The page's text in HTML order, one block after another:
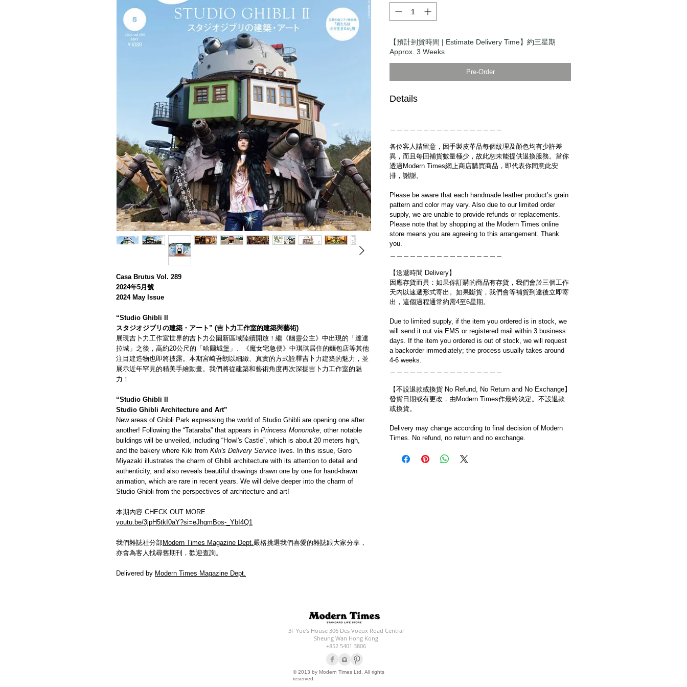
Casa Brutus Vol. 289
2024年5月號
2024 May Issue
“Studio Ghibli II
スタジオジブリの建築・アート” (吉卜力工作室的建築與藝術)
展現吉卜力工作室世界的吉卜力公園新區域陸續開放！繼《幽靈公主》中出現的「達達
拉城」之後，高約20公尺的「哈爾城堡」、《魔女宅急便》中琪琪居住的麵包店等其他
注目建造物也即將披露。本期宮崎吾朗以細緻、真實的方式詮釋吉卜力建築的魅力，並
展示近年罕見的精美手繪動畫。我們將從建築和藝術角度再次深掘吉卜力工作室的魅
力！
“Studio Ghibli II
Studio Ghibli Architecture and Art”
New areas of Ghibli Park expressing the world of Studio Ghibli are opening one after
another! Following the “Tataraba” that appears in Princess Mononoke, other notable
buildings will be unveiled, including “Howl's Castle”, which is about 20 meters high,
and the bakery where Kiki from Kiki's Delivery Service lives. In this issue, Goro
Miyazaki illustrates the charm of Ghibli architecture with its attention to detail and
authenticity, and also reveals beautiful drawings drawn one by one for hand-drawn
animation, which are rare in recent years. We will delve deeper into the charm of
Studio Ghibli from the perspectives of architecture and art!
本期內容 CHECK OUT MORE
youtu.be/3jpH5tkI0aY?si=eJhgmBos-_YbI4Q1
我們雜誌社分部Modern Times Magazine Dept.嚴格挑選我們喜愛的雜誌跟大家分享，
亦會為客人找尋舊期刊，歡迎查詢。
Delivered by Modern Times Magazine Dept.
【預計到貨時間 | Estimate Delivery Time】約三星期
Approx. 3 Weeks
Pre-Order
Details
各位客人請留意，因手製皮革品每個紋理及顏色均有少許差
異，而且每回補貨數量極少，故此恕未能提供退換服務。當你
透過Modern Times網上商店購買商品，即代表你同意此安
排，謝謝。
Please be aware that each handmade leather product’s grain
pattern and color may vary. Also due to our limited order
supply, we are unable to provide refunds or replacements.
Please note that by shopping at the Modern Times online
store means you are agreeing to this arrangement. Thank
you.
【送遞時間 Delivery】
因應存貨而異：如果你訂購的商品有存貨，我們會於三個工作
天內以速遞形式寄出。如果斷貨，我們會等補貨到達後立即寄
出，這個過程通常約需4至6星期。
Due to limited supply, if the item you ordered is in stock, we
will send it out via EMS or registered mail within 3 business
days. If the item you ordered is out of stock, we will request
a backorder immediately; the process usually takes around
4-6 weeks.
【不設退款或換貨 No Refund, No Return and No Exchange】
發貨日期或有更改，由Modern Times作最終決定。不設退款
或換貨。
Delivery may change according to final decision of Modern
Times. No refund, no return and no exchange.
3F Yue's House 306 Des Voeux Road Central
Sheung Wan Hong Kong
+852 5401 3806
© 2013 by Modern Times Ltd. All rights
reserved.